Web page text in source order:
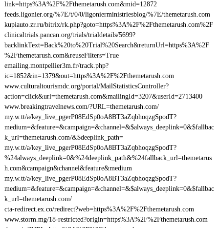
link=https%3A%2F%2Fthemetarush.com&mid=12872
feeds.ligonier.org/%7E/t/0/0/ligonierministriesblog/%7E/themetarush.com
kupiauto.zr.ru/bitrix/rk.php?goto=https%3A%2F%2Fthemetarush.com%2F
clinicaltrials.pancan.org/trials/trialdetails/5699?
backlinkText=Back%20to%20Trial%20Search&returnUrl=https%3A%2F
%2Fthemetarush.com&reuseFilters=True
emailing.montpellier3m.fr/track.php?
ic=1852&in=1379&out=https%3A%2F%2Fthemetarush.com
www.culturaltourismdc.org/portal/MailStatisticsController?
action=click&url=themetarush.com&mailingId=3207&userId=2713400
www.breakingtravelnews.com/?URL=themetarush.com/
my.w.tt/a/key_live_pgerP08EdSp0oA8BT3aZqbhoqzgSpodT?
medium=&feature=&campaign=&channel=&$always_deeplink=0&$fallbac
k_url=themetarush.com/&$deeplink_path=
my.w.tt/a/key_live_pgerP08EdSp0oA8BT3aZqbhoqzgSpodT?
%24always_deeplink=0&%24deeplink_path&%24fallback_url=themetarus
h.com&campaign&channel&feature&medium
my.w.tt/a/key_live_pgerP08EdSp0oA8BT3aZqbhoqzgSpodT?
medium=&feature=&campaign=&channel=&$always_deeplink=0&$fallbac
k_url=themetarush.com/
cta-redirect.ex.co/redirect?web=https%3A%2F%2Fthemetarush.com
www.storm.mg/18-restricted?origin=https%3A%2F%2Fthemetarush.com